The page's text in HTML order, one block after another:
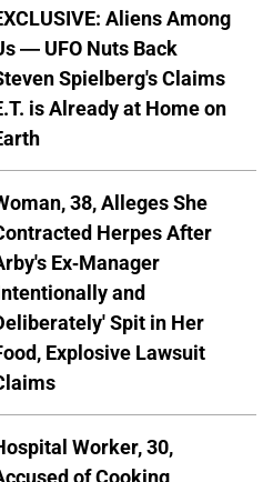
Aliens Among
— UFO Nuts Back
Spielberg's Claims
is Already at Home on
38, Alleges She
Herpes After
Ex-Manager
and
Spit in Her
Explosive Lawsuit
Worker, 30,
of Cooking